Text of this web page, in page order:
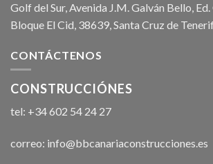
Golf del Sur, Avenida J.M. Galván Bello,
Bloque El Cid, 38639, Santa Cruz de
CONTÁCTENOS
CONSTRUCCIÓNES
tel: +34 602 54 24 27
correo: info@bbcanariaconstrucciones.es